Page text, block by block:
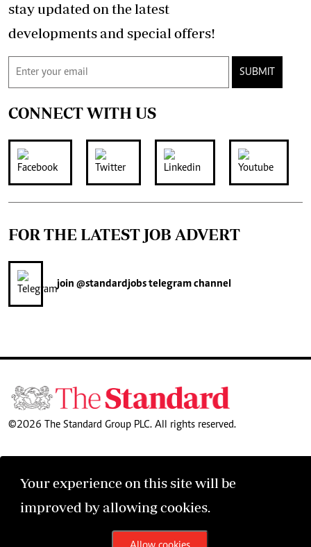
Your experience on this site will be
improved by allowing cookies.
stay updated on the latest
developments and special offers!
SUBMIT
CONNECT WITH US
FOR THE LATEST JOB ADVERT
join @standardjobstelegram channel
©2026 The Standard Group PLC. All rights reserved.